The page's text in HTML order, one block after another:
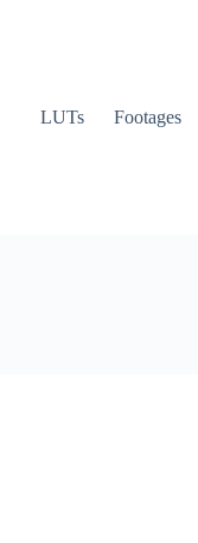
LUTs Footages